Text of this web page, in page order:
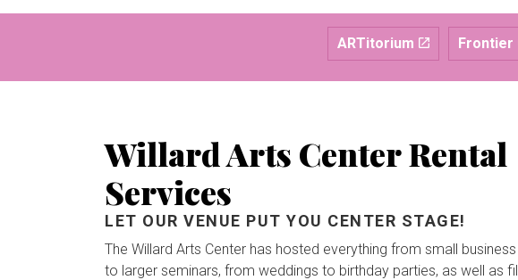
ARTitorium Frontier
Willard Arts Center Rental
Services
LET OUR VENUE PUT YOU CENTER STAGE!
The Willard Arts Center has hosted everything from small
to larger seminars, from weddings to birthday parties, as well as